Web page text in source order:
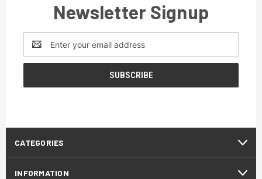
Newsletter Signup
Email
Address
CATEGORIES
INFORMATION